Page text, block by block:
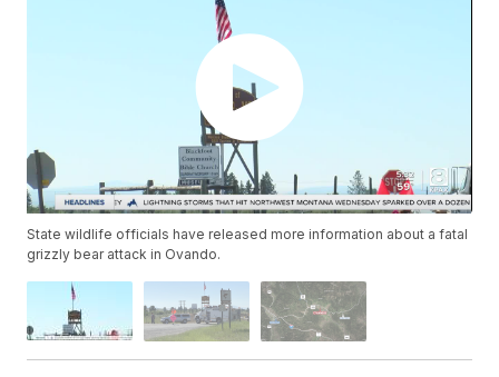
State wildlife officials have released more information about a fatal
grizzly bear attack in Ovando.